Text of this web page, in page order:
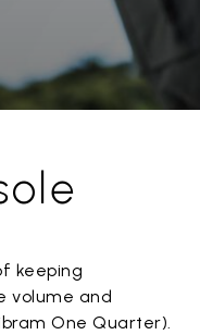
keeping
volume and
One Quarter).